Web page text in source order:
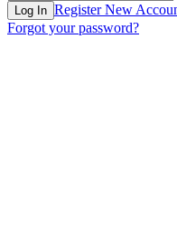
Log In Register New
Forgot your password?